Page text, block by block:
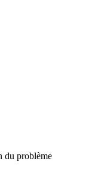
du problème